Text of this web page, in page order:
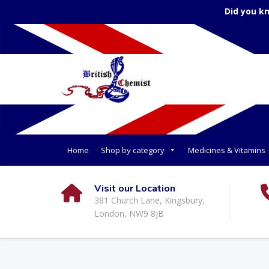
Did you
Home Shop by category Medicines & Vitamins
Visit our Location
381 Church Lane, Kingsbury,
London, NW9 8JB